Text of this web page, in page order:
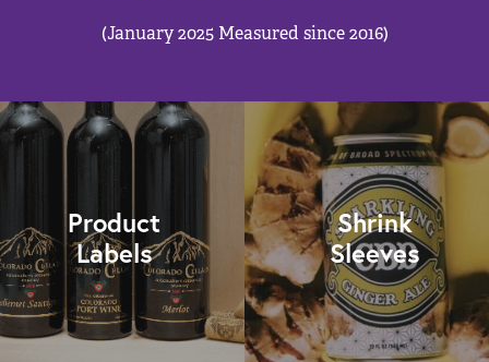
(January 2025 Measured since 2016)
Product
Labels
Shrink
Sleeves